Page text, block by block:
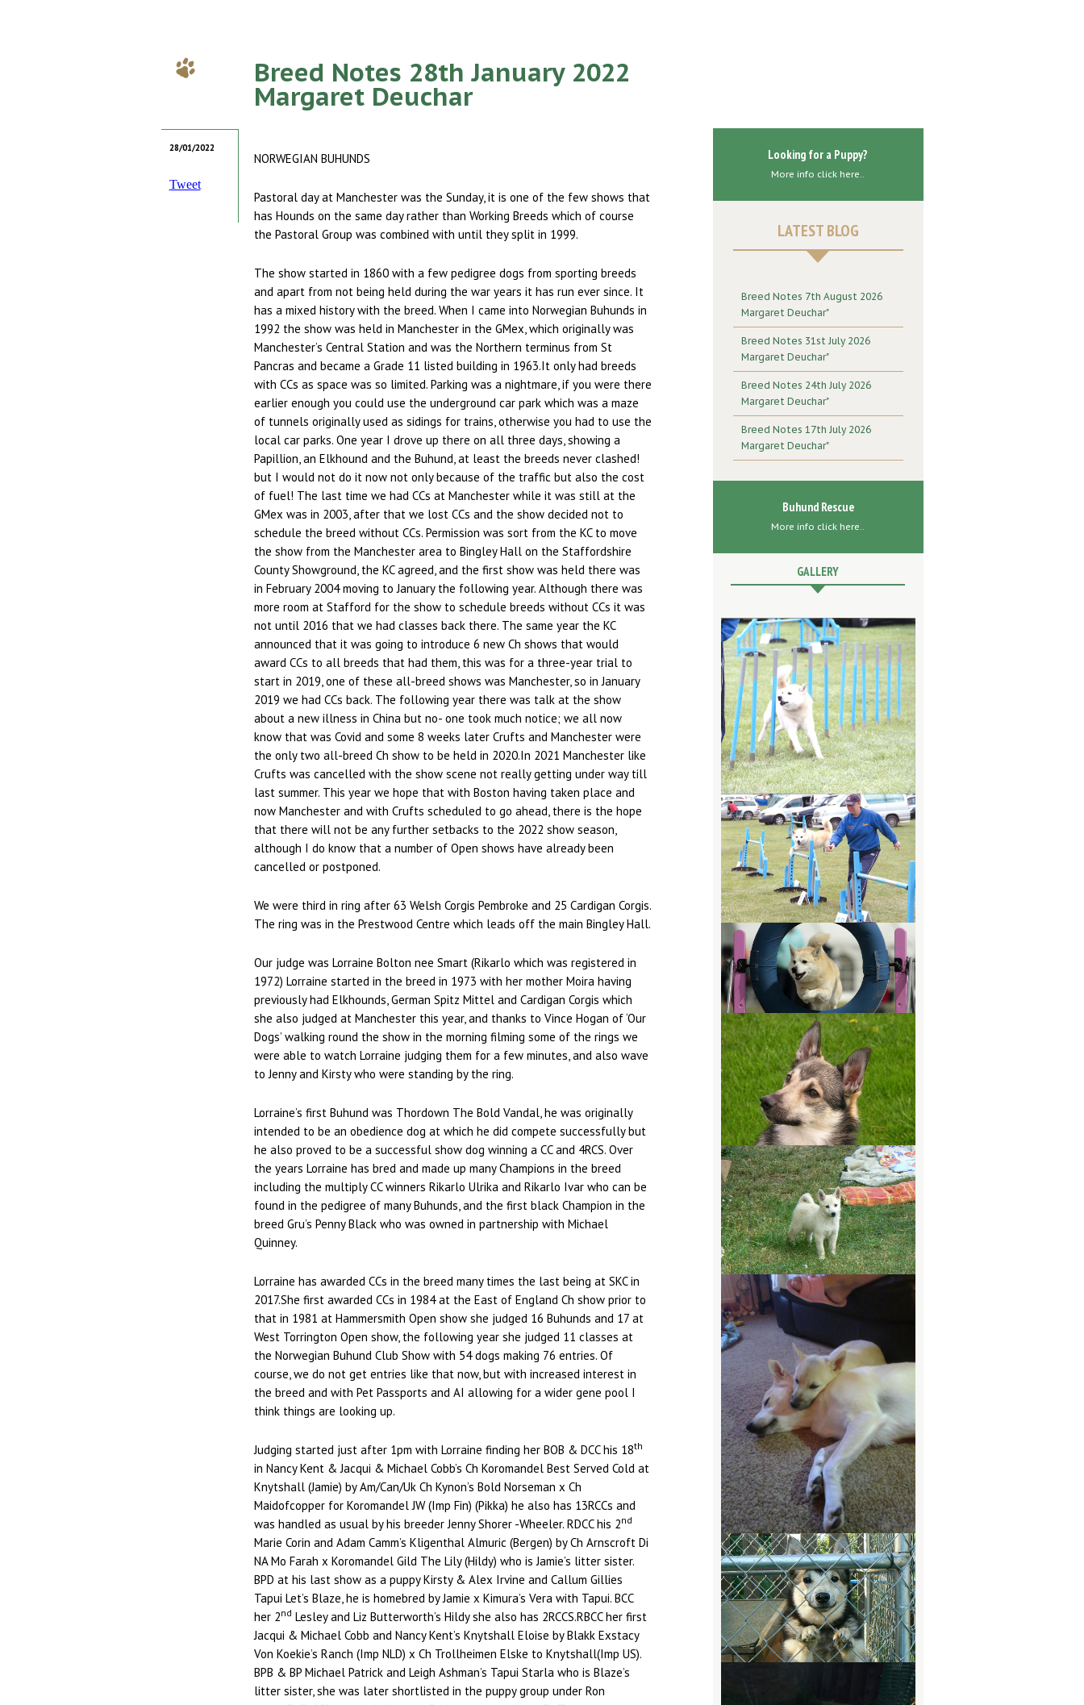
28/01/2022
Tweet
Breed Notes 28th January 2022
Margaret Deuchar
NORWEGIAN BUHUNDS
Pastoral day at Manchester was the Sunday, it is one of the few shows that
has Hounds on the same day rather than Working Breeds which of course
the Pastoral Group was combined with until they split in 1999.
The show started in 1860 with a few pedigree dogs from sporting breeds
and apart from not being held during the war years it has run ever since. It
has a mixed history with the breed. When I came into Norwegian Buhunds in
1992 the show was held in Manchester in the GMex, which originally was
Manchester’s Central Station and was the Northern terminus from St
Pancras and became a Grade 11 listed building in 1963.It only had breeds
with CCs as space was so limited. Parking was a nightmare, if you were there
earlier enough you could use the underground car park which was a maze
of tunnels originally used as sidings for trains, otherwise you had to use the
local car parks. One year I drove up there on all three days, showing a
Papillion, an Elkhound and the Buhund, at least the breeds never clashed!
but I would not do it now not only because of the traffic but also the cost
of fuel! The last time we had CCs at Manchester while it was still at the
GMex was in 2003, after that we lost CCs and the show decided not to
schedule the breed without CCs. Permission was sort from the KC to move
the show from the Manchester area to Bingley Hall on the Staffordshire
County Showground, the KC agreed, and the first show was held there was
in February 2004 moving to January the following year. Although there was
more room at Stafford for the show to schedule breeds without CCs it was
not until 2016 that we had classes back there. The same year the KC
announced that it was going to introduce 6 new Ch shows that would
award CCs to all breeds that had them, this was for a three-year trial to
start in 2019, one of these all-breed shows was Manchester, so in January
2019 we had CCs back. The following year there was talk at the show
about a new illness in China but no- one took much notice; we all now
know that was Covid and some 8 weeks later Crufts and Manchester were
the only two all-breed Ch show to be held in 2020.In 2021 Manchester like
Crufts was cancelled with the show scene not really getting under way till
last summer. This year we hope that with Boston having taken place and
now Manchester and with Crufts scheduled to go ahead, there is the hope
that there will not be any further setbacks to the 2022 show season,
although I do know that a number of Open shows have already been
cancelled or postponed.
We were third in ring after 63 Welsh Corgis Pembroke and 25 Cardigan Corgis.
The ring was in the Prestwood Centre which leads off the main Bingley Hall.
Our judge was Lorraine Bolton nee Smart (Rikarlo which was registered in
1972) Lorraine started in the breed in 1973 with her mother Moira having
previously had Elkhounds, German Spitz Mittel and Cardigan Corgis which
she also judged at Manchester this year, and thanks to Vince Hogan of ‘Our
Dogs’ walking round the show in the morning filming some of the rings we
were able to watch Lorraine judging them for a few minutes, and also wave
to Jenny and Kirsty who were standing by the ring.
Lorraine’s first Buhund was Thordown The Bold Vandal, he was originally
intended to be an obedience dog at which he did compete successfully but
he also proved to be a successful show dog winning a CC and 4RCS. Over
the years Lorraine has bred and made up many Champions in the breed
including the multiply CC winners Rikarlo Ulrika and Rikarlo Ivar who can be
found in the pedigree of many Buhunds, and the first black Champion in the
breed Gru’s Penny Black who was owned in partnership with Michael
Quinney.
Lorraine has awarded CCs in the breed many times the last being at SKC in
2017.She first awarded CCs in 1984 at the East of England Ch show prior to
that in 1981 at Hammersmith Open show she judged 16 Buhunds and 17 at
West Torrington Open show, the following year she judged 11 classes at
the Norwegian Buhund Club Show with 54 dogs making 76 entries. Of
course, we do not get entries like that now, but with increased interest in
the breed and with Pet Passports and AI allowing for a wider gene pool I
think things are looking up.
Judging started just after 1pm with Lorraine finding her BOB & DCC his 18th
in Nancy Kent & Jacqui & Michael Cobb’s Ch Koromandel Best Served Cold at
Knytshall (Jamie) by Am/Can/Uk Ch Kynon’s Bold Norseman x Ch
Maidofcopper for Koromandel JW (Imp Fin) (Pikka) he also has 13RCCs and
was handled as usual by his breeder Jenny Shorer -Wheeler. RDCC his 2nd
Marie Corin and Adam Camm’s Kligenthal Almuric (Bergen) by Ch Arnscroft Di
NA Mo Farah x Koromandel Gild The Lily (Hildy) who is Jamie’s litter sister.
BPD at his last show as a puppy Kirsty & Alex Irvine and Callum Gillies
Tapui Let’s Blaze, he is homebred by Jamie x Kimura’s Vera with Tapui. BCC
her 2nd Lesley and Liz Butterworth’s Hildy she also has 2RCCS.RBCC her first
Jacqui & Michael Cobb and Nancy Kent’s Knytshall Eloise by Blakk Exstacy
Von Koekie’s Ranch (Imp NLD) x Ch Trollheimen Elske to Knytshall(Imp US).
BPB & BP Michael Patrick and Leigh Ashman’s Tapui Starla who is Blaze’s
litter sister, she was later shortlisted in the puppy group under Ron
Looking for a Puppy?
More info click here..
LATEST BLOG
Breed Notes 7th August 2026
Margaret Deuchar"
Breed Notes 31st July 2026
Margaret Deuchar"
Breed Notes 24th July 2026
Margaret Deuchar"
Breed Notes 17th July 2026
Margaret Deuchar"
Buhund Rescue
More info click here..
GALLERY